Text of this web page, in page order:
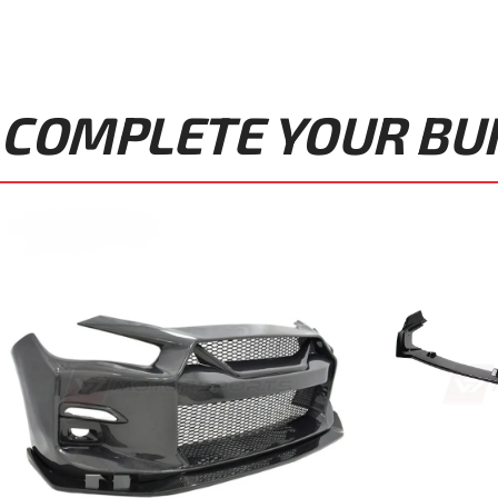
COMPLETE YOUR